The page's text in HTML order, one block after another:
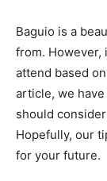
Baguio is a
from. However,
attend based
article, we
should
Hopefully, our
for your future.